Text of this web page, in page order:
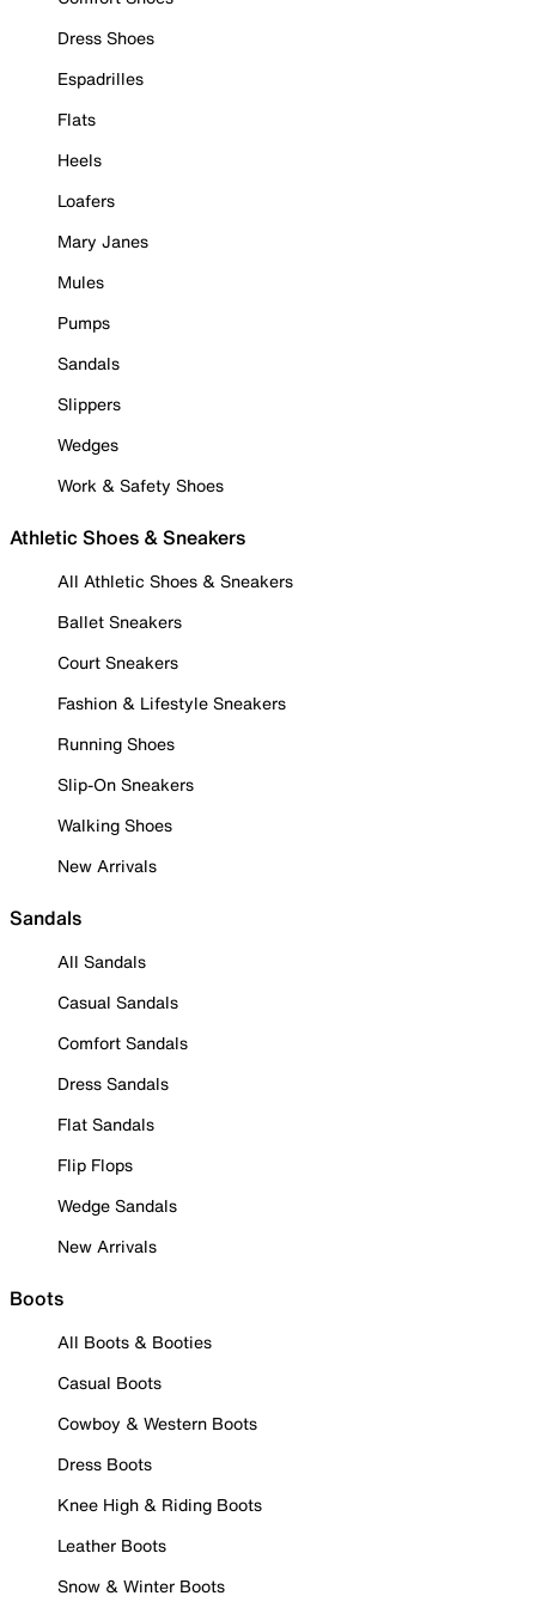
Dress Shoes
Espadrilles
Flats
Heels
Loafers
Mary Janes
Mules
Pumps
Sandals
Slippers
Wedges
Work & Safety Shoes
Athletic Shoes & Sneakers
All Athletic Shoes & Sneakers
Ballet Sneakers
Court Sneakers
Fashion & Lifestyle Sneakers
Running Shoes
Slip-On Sneakers
Walking Shoes
New Arrivals
Sandals
All Sandals
Casual Sandals
Comfort Sandals
Dress Sandals
Flat Sandals
Flip Flops
Wedge Sandals
New Arrivals
Boots
All Boots & Booties
Casual Boots
Cowboy & Western Boots
Dress Boots
Knee High & Riding Boots
Leather Boots
Snow & Winter Boots